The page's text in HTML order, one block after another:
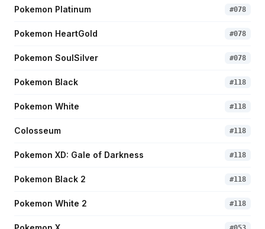
Pokemon Platinum #078
Pokemon HeartGold #078
Pokemon SoulSilver #078
Pokemon Black #118
Pokemon White #118
Colosseum #118
Pokemon XD: Gale of Darkness #118
Pokemon Black 2 #118
Pokemon White 2 #118